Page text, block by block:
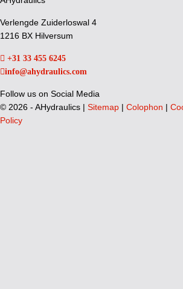
Verlengde Zuiderloswal 4
1216 BX Hilversum
+31 33 455 6245
info@ahydraulics.com
Follow us on Social Media
© 2026 - AHydraulics | Sitemap | Colophon |
Policy